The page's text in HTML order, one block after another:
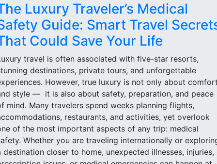
Luxury Traveler’s Medical
Guide: Smart Travel
Could Save Your Life
travel is often associated with five-star resorts,
destinations, private tours, and unforgettable
However, true luxury is not only about
style — it is also about safety, preparation, and peace
mind. Many travelers spend weeks planning flights,
restaurants, and activities, yet overlook
of the most important aspects of any trip: medical
Whether you are traveling internationally or
destination closer to home, unexpected illnesses, injuries,